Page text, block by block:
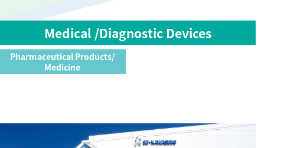
Medical /Diagnostic Devices
Pharmaceutical Products/
Medicine